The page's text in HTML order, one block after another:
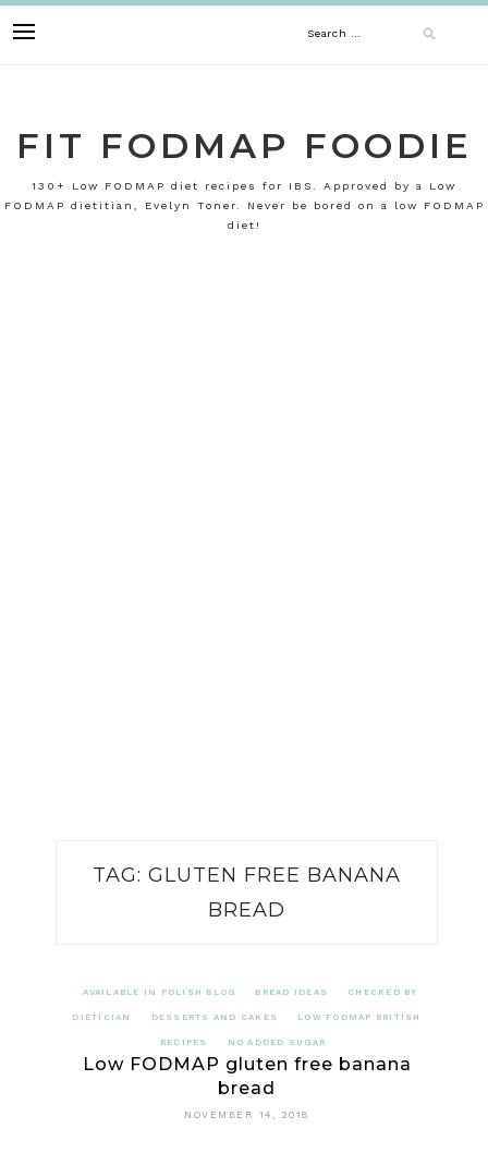
to
Search
FIT FODMAP FOODIE
130+ Low FODMAP diet recipes for IBS. Approved by a Low
FODMAP dietitian, Evelyn Toner. Never be bored on a low FODMAP
diet!
TAG: GLUTEN FREE BANANA
BREAD
AVAILABLE IN POLISH BLOG BREAD IDEAS CHECKED BY
DIETICIAN DESSERTS AND CAKES LOW FODMAP BRITISH
RECIPES NO ADDED SUGAR
Low FODMAP gluten free banana
bread
NOVEMBER 14, 2018